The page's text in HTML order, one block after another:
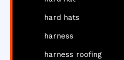
hard hats
harness
harness roofing